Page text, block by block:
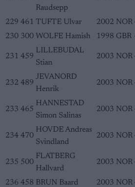
Raudsepp
229 461 TUFTE Ulvar 2002 NOR
230 300 WOLFE Hamish 1998 GBR
231 459
LILLEBUDAL
Stian
2003 NOR
232 489
JEVANORD
Henrik
2003 NOR
233 465
HANNESTAD
Simon Salinas
2003 NOR
234 470
HOVDE Andreas
Svindland
2003 NOR
235 500
FLATBERG
Hallvard
2003 NOR
236 458 BRUN Baard 2003 NOR